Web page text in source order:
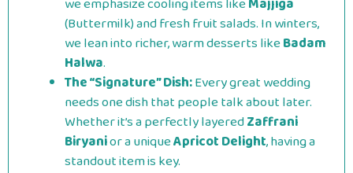
(Buttermilk) and fresh fruit salads. In winters,
we lean into richer, warm desserts likeBadam
Halwa.
The “Signature” Dish:Every great wedding
needs one dish that people talk about later.
Whether it’s a perfectly layeredZaffrani
Biryanior a uniqueApricot Delight, having a
standout item is key.